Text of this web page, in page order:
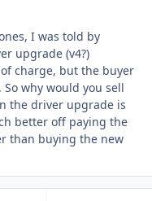
I was told by
upgrade (v4?)
charge, but the buyer
why would you sell
the driver upgrade is
better off paying the
than buying the new